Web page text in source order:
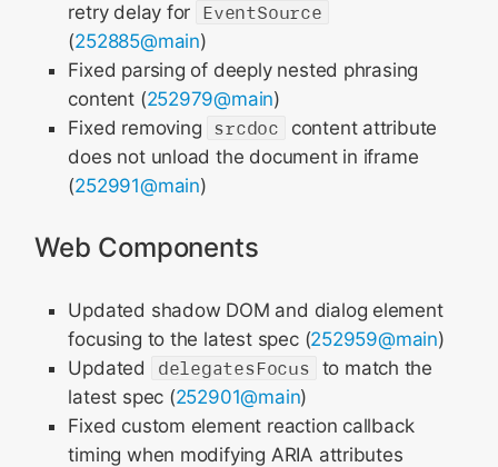
retry delay for EventSource
(252885@main)
Fixed parsing of deeply nested phrasing
content (252979@main)
Fixed removing srcdoc
content attribute
does not unload the document in iframe
(252991@main)
Web Components
Updated shadow DOM and dialog element
focusing to the latest spec (252959@main)
Updated
delegatesFocus to match the
latest spec (252901@main)
Fixed custom element reaction callback
timing when modifying ARIA attributes